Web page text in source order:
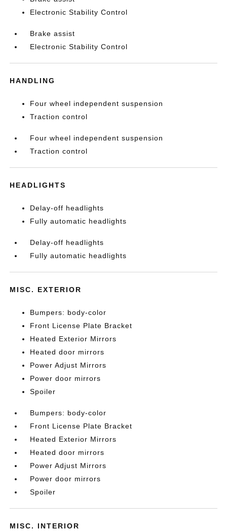
Electronic Stability Control
Brake assist
Electronic Stability Control
HANDLING
Four wheel independent suspension
Traction control
Four wheel independent suspension
Traction control
HEADLIGHTS
Delay-off headlights
Fully automatic headlights
Delay-off headlights
Fully automatic headlights
MISC. EXTERIOR
Bumpers: body-color
Front License Plate Bracket
Heated Exterior Mirrors
Heated door mirrors
Power Adjust Mirrors
Power door mirrors
Spoiler
Bumpers: body-color
Front License Plate Bracket
Heated Exterior Mirrors
Heated door mirrors
Power Adjust Mirrors
Power door mirrors
Spoiler
MISC. INTERIOR